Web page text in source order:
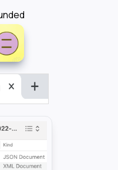
Most Powerful...